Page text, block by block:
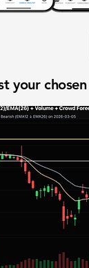
your